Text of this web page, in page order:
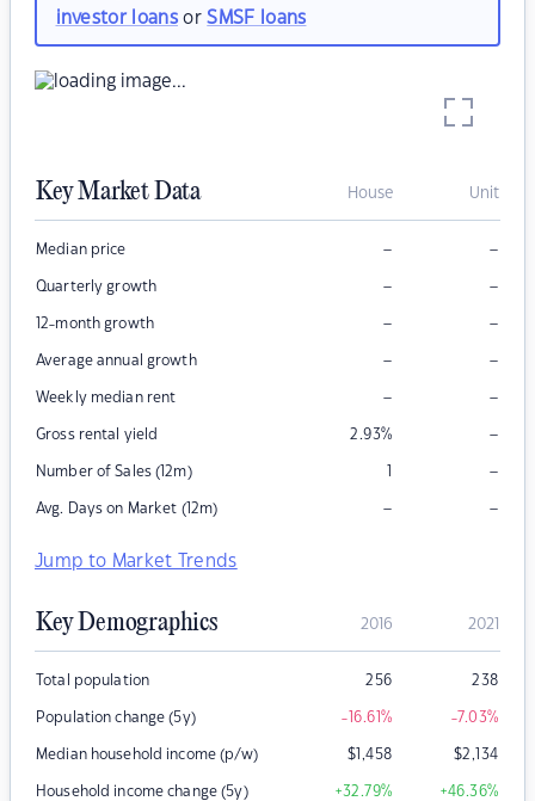
investor loansorSMSF loans
Key Market Data House Unit
Median price – –
Quarterly growth – –
12-month growth – –
Average annual growth – –
Weekly median rent – –
Gross rental yield 2.93% –
Number of Sales (12m) 1 –
Avg. Days on Market (12m) – –
Jump to Market Trends
Key Demographics 2016 2021
Total population 256 238
Population change (5y) -16.61% -7.03%
Median household income (p/w) $1,458 $2,134
Household income change (5y) +32.79% +46.36%